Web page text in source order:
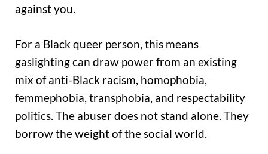
against you.
For a Black queer person, this means
gaslighting can draw power from an existing
mix of anti-Black racism, homophobia,
femmephobia, transphobia, and respectability
politics. The abuser does not stand alone. They
borrow the weight of the social world.